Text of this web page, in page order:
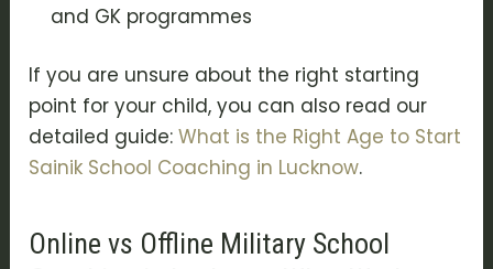
and GK programmes
If you are unsure about the right starting
point for your child, you can also read our
detailed guide:What is the Right Age to Start
Sainik School Coaching in Lucknow.
Online vs Offline Military School